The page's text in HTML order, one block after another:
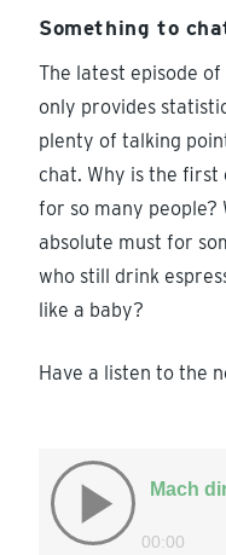
Something to
The latest episode
only provides
plenty of talking
chat. Why is the first
for so many people?
absolute must for
who still drink
like a baby?
Have a listen to the